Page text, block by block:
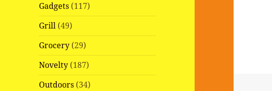
Gadgets (117)
Grill (49)
Grocery (29)
Novelty (187)
Outdoors (34)